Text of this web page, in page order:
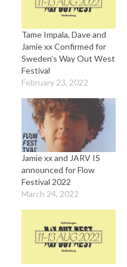
Tame Impala, Dave and
Jamie xx Confirmed for
Sweden’s Way Out West
Festival
February 23, 2022
Jamie xx and JARV IS
announced for Flow
Festival 2022
March 24, 2022